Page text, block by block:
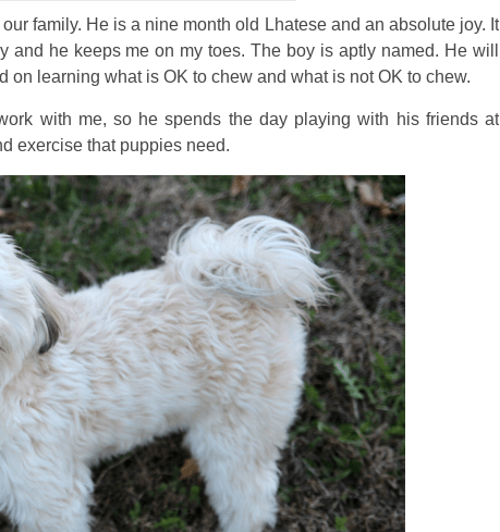
family. He is a nine month old Lhatese and an absolute joy. It
and he keeps me on my toes. The boy is aptly named. He will
on learning what is OK to chew and what is not OK to chew.
with me, so he spends the day playing with his friends at
exercise that puppies need.